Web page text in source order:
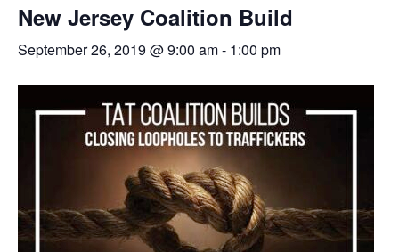
New Jersey Coalition Build
September 26, 2019 @ 9:00 am- 1:00 pm